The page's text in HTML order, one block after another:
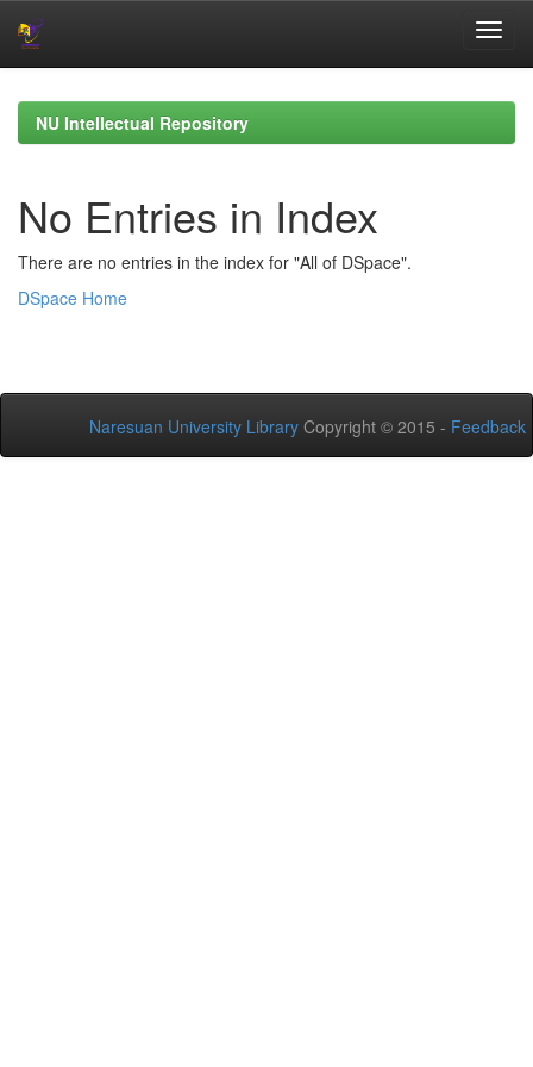
navigationNU Intellectual Repository
No Entries in Index
There are no entries in the index for "All of DSpace".
DSpace Home
Naresuan University Library Copyright © 2015 - Feedback